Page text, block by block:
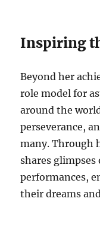
Inspiring
Beyond her
role model for
around the
perseverance,
many. Through
shares glimpses
performances,
their dreams